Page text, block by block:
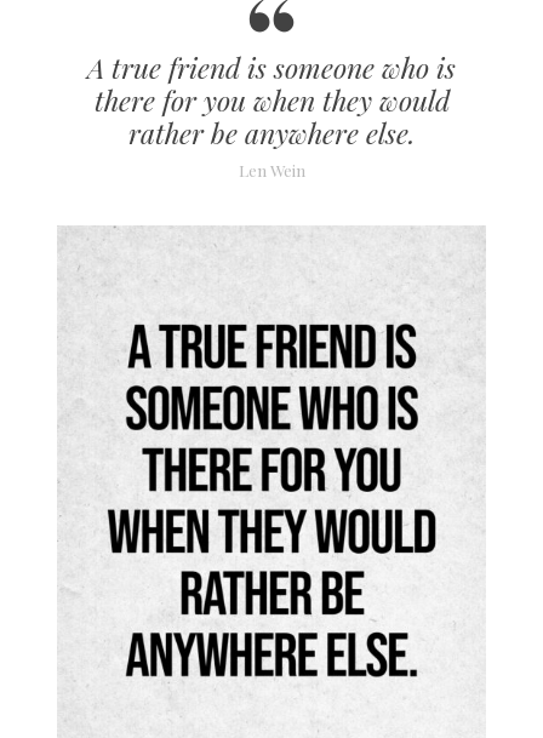
A true friend is someone who is
there for you when they would
rather be anywhere else.
Len Wein